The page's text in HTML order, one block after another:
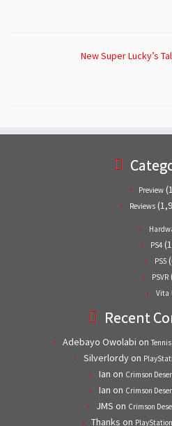
New Super Lucky’s
Preview
Reviews
PS4
PS5
PSVR
Vita
Recent
Adebayo Owolabi on
Silverlordyon
Ian on Crimson
Ian on Crimson
JMS on Crimson
Thanks on